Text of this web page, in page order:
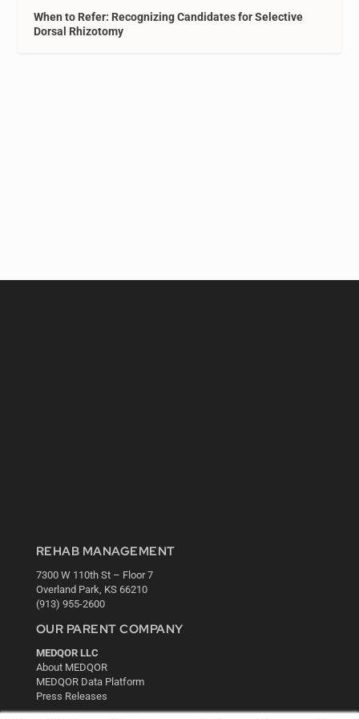
When to Refer: Recognizing Candidates for Selective
Dorsal Rhizotomy
REHAB MANAGEMENT
7300 W 110th St – Floor 7
Overland Park, KS 66210
(913) 955-2600
OUR PARENT COMPANY
MEDQOR LLC
About MEDQOR
MEDQOR Data Platform
Press Releases